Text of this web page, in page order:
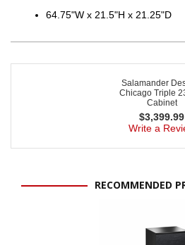
64.75"W x 21.5"H x 21.25"D
Salamander
Chicago Triple
Cabinet
$3,399.99
Write a
RECOMMENDED